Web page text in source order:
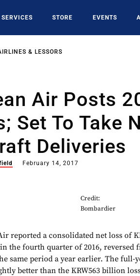
SERVICES STORE EVENTS
& LESSORS
Air Posts
Set To Take
Deliveries
February 14, 2017
Credit:
Bombardier
reported a consolidated net loss of
the fourth quarter of 2016, reversed
same period a year earlier. The full-
better than the KRW563 billion